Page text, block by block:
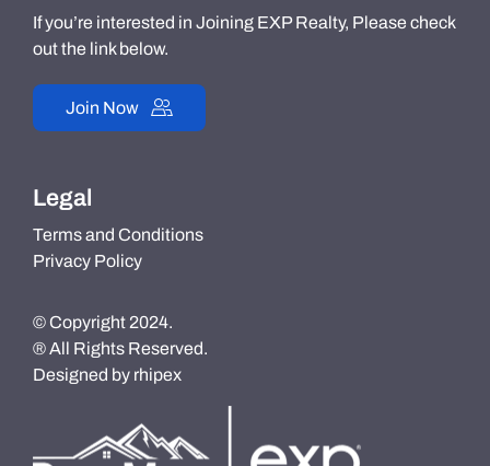
If you’re interested in Joining EXP Realty, Please check
out the link below.
Join Now
Legal
Terms and Conditions
Privacy Policy
© Copyright 2024.
® All Rights Reserved.
Designed by rhipex